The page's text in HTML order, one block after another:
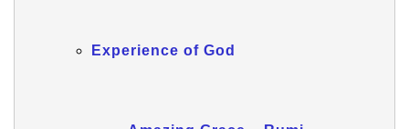
Experience of God